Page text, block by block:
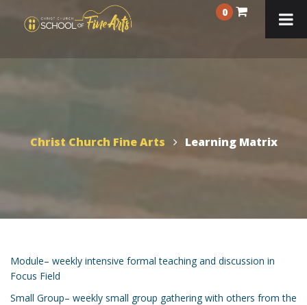
0
Christ Church Fine Arts Learning Matrix
Module– weekly intensive formal teaching and discussion in
Focus Field
Small Group– weekly small group gathering with others from the